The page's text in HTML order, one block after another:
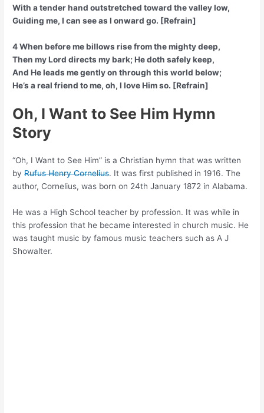
With a tender hand outstretched toward the valley low,
Guiding me, I can see as I onward go. [Refrain]
4 When before me billows rise from the mighty deep,
Then my Lord directs my bark; He doth safely keep,
And He leads me gently on through this world below;
He’s a real friend to me, oh, I love Him so. [Refrain]
Oh, I Want to See Him Hymn
Story
“Oh, I Want to See Him” is a Christian hymn that was written
byRufus Henry Cornelius. It was first published in 1916. The
author, Cornelius, was born on 24th January 1872 in Alabama.
He was a High School teacher by profession. It was while in
this profession that he became interested in church music. He
was taught music by famous music teachers such as A J
Showalter.